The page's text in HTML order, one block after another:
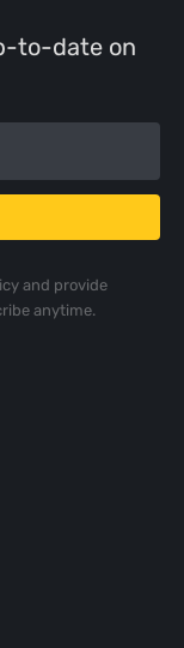
to-date on
and provide
anytime.